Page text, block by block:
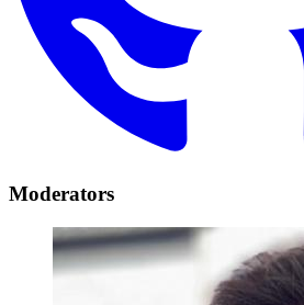
Moderators